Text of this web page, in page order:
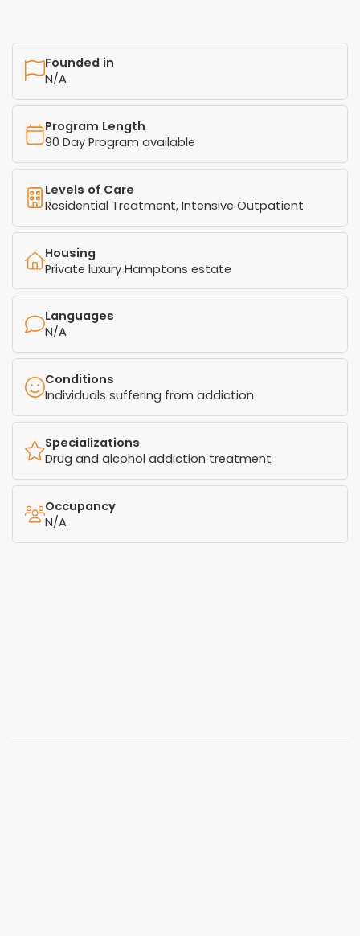
Founded in
N/A
Program Length
90 Day Program available
Levels of Care
Residential Treatment, Intensive Outpatient
Housing
Private luxury Hamptons estate
Languages
N/A
Conditions
Individuals suffering from addiction
Specializations
Drug and alcohol addiction treatment
Occupancy
N/A